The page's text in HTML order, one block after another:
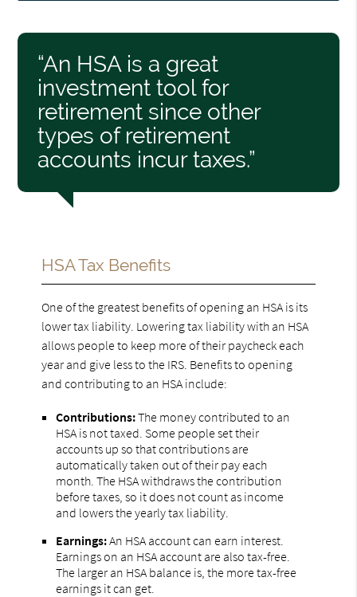
“An HSA is a great
investment tool for
retirement since other
types of retirement
accounts incur taxes.”
HSA Tax Benefits
One of the greatest benefits of opening an HSA is its
lower tax liability. Lowering tax liability with an HSA
allows people to keep more of their paycheck each
year and give less to the IRS. Benefits to opening
and contributing to an HSA include:
Contributions:The money contributed to an
HSA is not taxed. Some people set their
accounts up so that contributions are
automatically taken out of their pay each
month. The HSA withdraws the contribution
before taxes, so it does not count as income
and lowers the yearly tax liability.
Earnings:An HSA account can earn interest.
Earnings on an HSA account are also tax-free.
The larger an HSA balance is, the more tax-free
earnings it can get.